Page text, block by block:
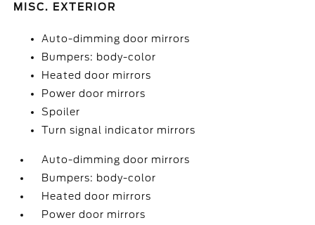
MISC. EXTERIOR
Auto-dimming door mirrors
Bumpers: body-color
Heated door mirrors
Power door mirrors
Spoiler
Turn signal indicator mirrors
Auto-dimming door mirrors
Bumpers: body-color
Heated door mirrors
Power door mirrors